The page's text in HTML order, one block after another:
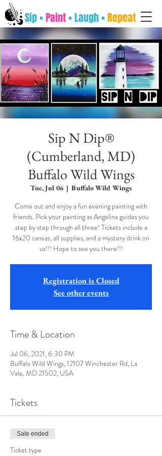
Sip •Paint• Laugh •Repeat
Sip N Dip®
(Cumberland, MD)
Buffalo Wild Wings
Tue, Jul 06
  |
Buffalo Wild Wings
Come out and enjoy a fun evening painting with
friends. Pick your painting as Angelina guides you
step by step through all three! Tickets include a
16x20 canvas, all supplies, and a mystery drink on
us!!! Hope to see you there!!!
Registration is Closed
See other events
Time & Location
Jul 06, 2021, 6:30 PM
Buffalo Wild Wings, 12107 Winchester Rd, La
Vale, MD 21502, USA
Tickets
Sale ended
Ticket type